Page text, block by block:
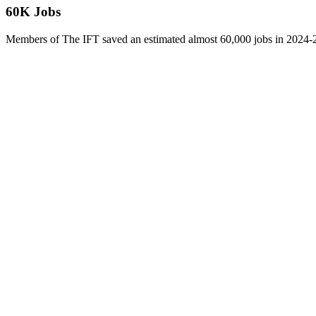
60K Jobs
Members of The IFT saved an estimated almost 60,000 jobs in 2024-